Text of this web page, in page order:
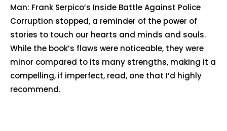
Man: Frank Serpico’s Inside Battle Against Police
Corruption stopped, a reminder of the power of
stories to touch our hearts and minds and souls.
While the book’s flaws were noticeable, they were
minor compared to its many strengths, making it a
compelling, if imperfect, read, one that I’d highly
recommend.